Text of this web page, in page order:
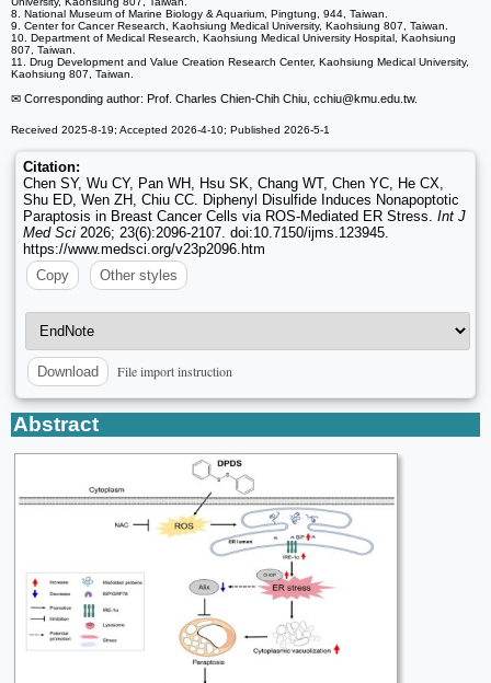
8. National Museum of Marine Biology & Aquarium, Pingtung, 944, Taiwan.
9. Center for Cancer Research, Kaohsiung Medical University, Kaohsiung 807, Taiwan.
10. Department of Medical Research, Kaohsiung Medical University Hospital, Kaohsiung
807, Taiwan.
11. Drug Development and Value Creation Research Center, Kaohsiung Medical University,
Kaohsiung 807, Taiwan.
✉ Corresponding author: Prof. Charles Chien-Chih Chiu, cchiu@kmu.edu.tw.
Received 2025-8-19; Accepted 2026-4-10; Published 2026-5-1
Citation:
Chen SY, Wu CY, Pan WH, Hsu SK, Chang WT, Chen YC, He CX,
Shu ED, Wen ZH, Chiu CC. Diphenyl Disulfide Induces Nonapoptotic
Paraptosis in Breast Cancer Cells via ROS-Mediated ER Stress. Int J
Med Sci 2026; 23(6):2096-2107. doi:10.7150/ijms.123945.
https://www.medsci.org/v23p2096.htm
Copy
Other styles
Download File import instruction
Abstract